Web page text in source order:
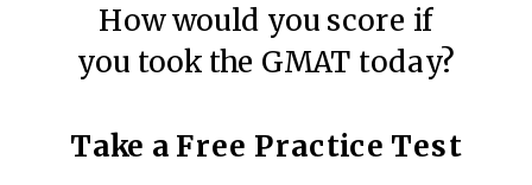
Take a Free Practice Test
How would you score if
you took the GMAT today?